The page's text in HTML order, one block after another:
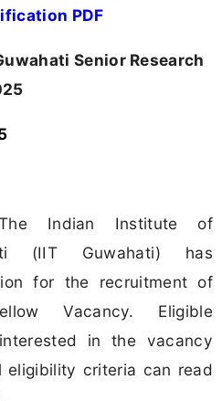
PDF
Senior Research
Indian Institute of
(IIT Guwahati) has
for the recruitment of
Vacancy. Eligible
in the vacancy
eligibility criteria can read